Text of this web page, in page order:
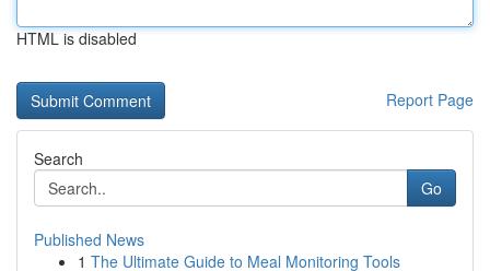
HTML is disabled
Report Page
Search
Go
Published News
1 The Ultimate Guide to Meal Monitoring Tools